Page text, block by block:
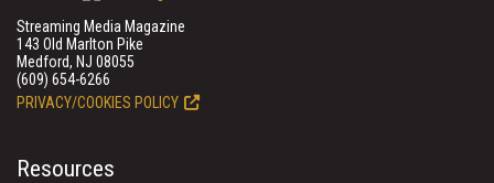
Streaming Media Magazine
143 Old Marlton Pike
Medford, NJ 08055
(609) 654-6266
PRIVACY/COOKIES POLICY
Resources